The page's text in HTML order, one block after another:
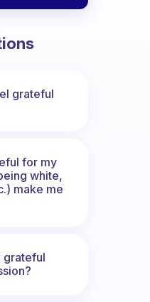
grateful
for my
white,
make me
grateful